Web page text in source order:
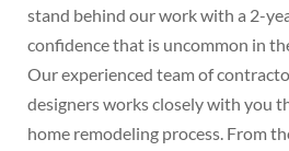
stand behind our work with a 2-
confidence that is uncommon in
Our experienced team of
designers works closely with you
home remodeling process. From